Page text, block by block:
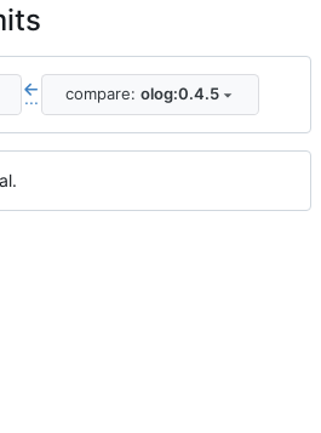
... compare: olog:0.4.5